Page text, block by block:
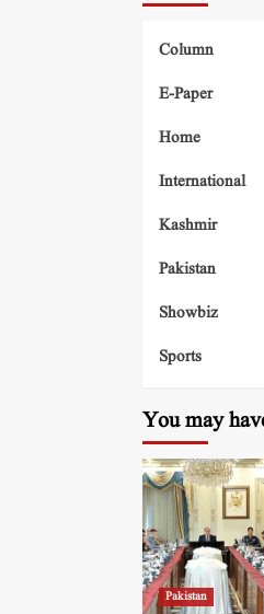
Column
E-Paper
Home
International
Kashmir
Pakistan
Showbiz
Sports
You may
Pakistan